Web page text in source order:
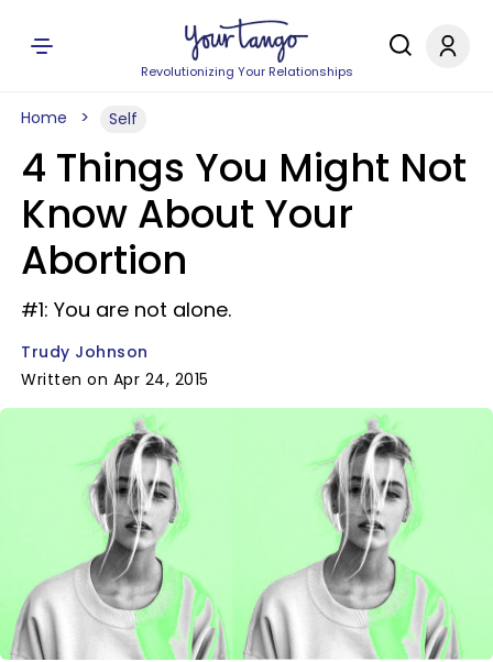
Revolutionizing Your Relationships
Home Self
4 Things You Might Not
Know About Your
Abortion
#1: You are not alone.
Trudy Johnson
Written on Apr 24, 2015